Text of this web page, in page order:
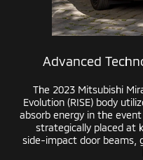
Advanced
The 2023 Mitsubishi
Evolution (RISE) body
absorb energy in the
strategically placed at
side-impactdoor beams,